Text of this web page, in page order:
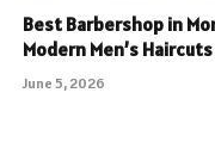
Best Barbershop in
Modern Men’s
June 5, 2026